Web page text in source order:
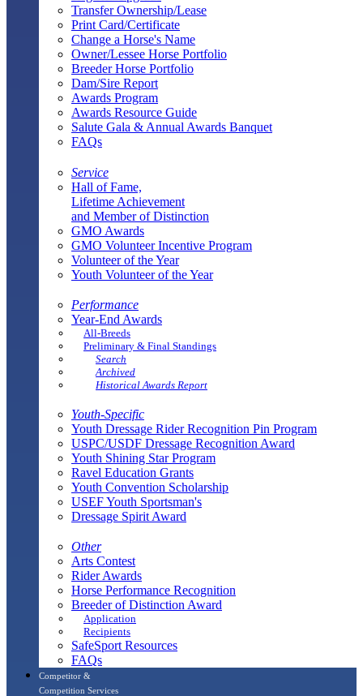
Transfer Ownership/Lease
Print Card/Certificate
Change a Horse's Name
Owner/Lessee Horse Portfolio
Breeder Horse Portfolio
Dam/Sire Report
Awards Program
Awards Resource Guide
Salute Gala & Annual Awards Banquet
FAQs
Service
Hall of Fame,
Lifetime Achievement
and Member of Distinction
GMO Awards
GMO Volunteer Incentive Program
Volunteer of the Year
Youth Volunteer of the Year
Performance
Year-End Awards
All-Breeds
Preliminary & Final Standings
Search
Archived
Historical Awards Report
Youth-Specific
Youth Dressage Rider Recognition Pin Program
USPC/USDF Dressage Recognition Award
Youth Shining Star Program
Ravel Education Grants
Youth Convention Scholarship
USEF Youth Sportsman's
Dressage Spirit Award
Other
Arts Contest
Rider Awards
Horse Performance Recognition
Breeder of Distinction Award
Application
Recipients
SafeSport Resources
FAQs
Competitor &
Competition Services